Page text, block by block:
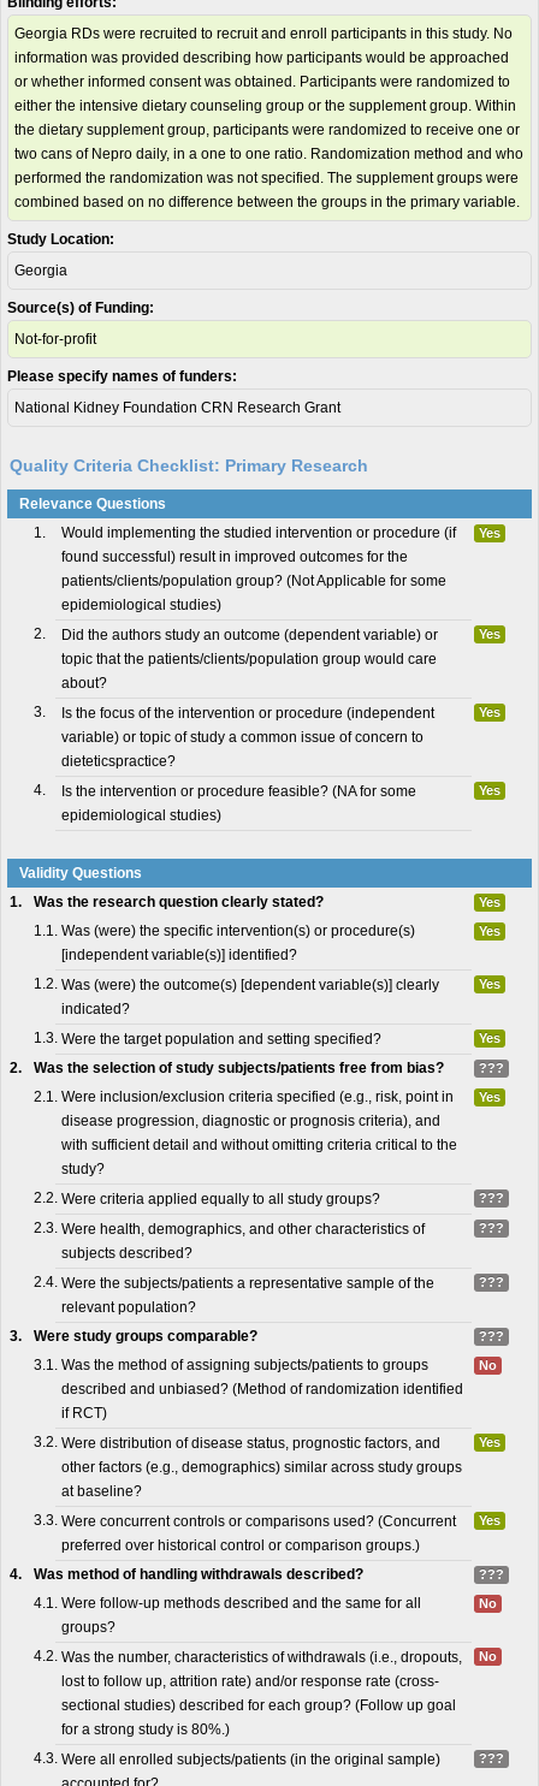
Georgia RDs were recruited to recruit and enroll participants in this study. No
information was provided describing how participants would be approached
or whether informed consent was obtained. Participants were randomized to
either the intensive dietary counseling group or the supplement group. Within
the dietary supplement group, participants were randomized to receive one or
two cans of Nepro daily, in a one to one ratio. Randomization method and who
performed the randomization was not specified. The supplement groups were
combined based on no difference between the groups in the primary variable.
Study Location:
Georgia
Source(s) of Funding:
Not-for-profit
Please specify names of funders:
National Kidney Foundation CRN Research Grant
Quality Criteria Checklist: Primary Research
Relevance Questions
1.
Would implementing the studied intervention or procedure (if
found successful) result in improved outcomes for the
patients/clients/population group? (Not Applicable for some
epidemiological studies)
Yes
2.
Did the authors study an outcome (dependent variable) or
topic that the patients/clients/population group would care
about?
Yes
3.
Is the focus of the intervention or procedure (independent
variable) or topic of study a common issue of concern to
dieteticspractice?
Yes
4.
Is the intervention or procedure feasible? (NA for some
epidemiological studies)
Yes
Validity Questions
1.
Was the research question clearly stated? Yes
1.1. Was (were) the specific intervention(s) or procedure(s)
[independent variable(s)] identified?
Yes
1.2. Was (were) the outcome(s) [dependent variable(s)] clearly
indicated?
Yes
1.3. Were the target population and setting specified? Yes
2. Was the selection of study subjects/patients free from bias? ???
2.1. Were inclusion/exclusion criteria specified (e.g., risk, point in
disease progression, diagnostic or prognosis criteria), and
with sufficient detail and without omitting criteria critical to the
study?
Yes
2.2. Were criteria applied equally to all study groups? ???
2.3. Were health, demographics, and other characteristics of
subjects described?
???
2.4. Were the subjects/patients a representative sample of the
relevant population?
???
3. Were study groups comparable? ???
3.1. Was the method of assigning subjects/patients to groups
described and unbiased? (Method of randomization identified
if RCT)
No
3.2. Were distribution of disease status, prognostic factors, and
other factors (e.g., demographics) similar across study groups
at baseline?
Yes
3.3. Were concurrent controls or comparisons used? (Concurrent
preferred over historical control or comparison groups.)
Yes
4. Was method of handling withdrawals described? ???
4.1. Were follow-up methods described and the same for all
groups?
No
4.2. Was the number, characteristics of withdrawals (i.e., dropouts,
lost to follow up, attrition rate) and/or response rate (cross-
sectional studies) described for each group? (Follow up goal
for a strong study is 80%.)
No
4.3. Were all enrolled subjects/patients (in the original sample)
???